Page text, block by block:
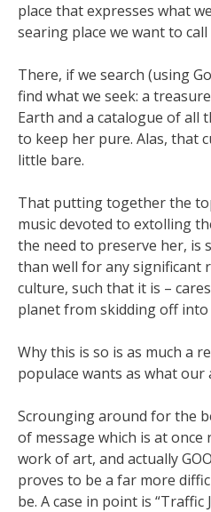
place that expresses what
searing place we want to
There, if we search (using
find what we seek: a
Earth and a catalogue of all
to keep her pure. Alas, that
little bare.
That putting together the
music devoted to extolling
the need to preserve her, is
than well for any significant
culture, such that it is –
planet from skidding off into
Why this is so is as much a
populace wants as what our
Scrounging around for the
of message which is at
work of art, and actually
proves to be a far more
be. A case in point is “Traffic